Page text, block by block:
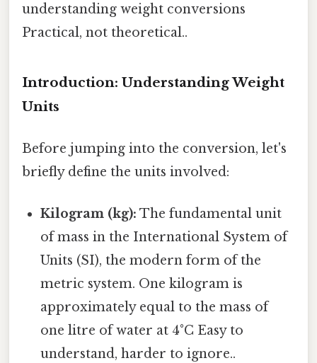
understanding weight conversions
Practical, not theoretical..
Introduction: Understanding Weight
Units
Before jumping into the conversion, let's
briefly define the units involved:
Kilogram (kg): The fundamental unit
of mass in the International System of
Units (SI), the modern form of the
metric system. One kilogram is
approximately equal to the mass of
one litre of water at 4°C Easy to
understand, harder to ignore..